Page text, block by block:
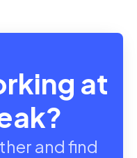
at
and find